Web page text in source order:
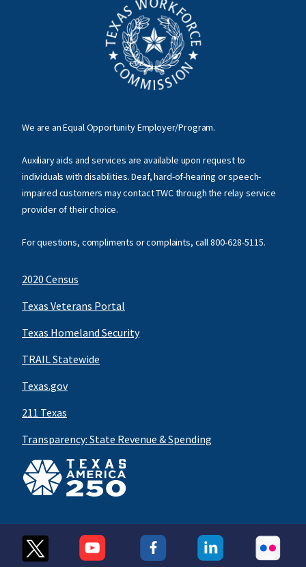
We are an Equal Opportunity Employer/Program.
Auxiliary aids and services are available upon request to
individuals with disabilities. Deaf, hard-of-hearing or speech-
impaired customers may contact TWC through the relay service
provider of their choice.
For questions, compliments or complaints, call800-628-5115.
2020 Census
Texas Veterans Portal
Texas Homeland Security
TRAIL Statewide
Texas.gov
211 Texas
Transparency: State Revenue & Spending